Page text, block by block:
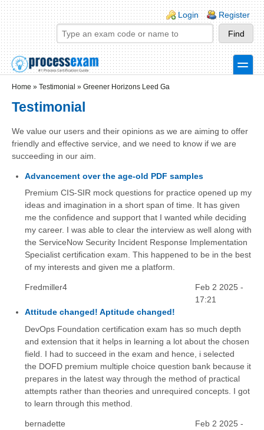
Skip to main content
Skip to search
Login links
Login Register
toggle
Home » Testimonial » Greener Horizons Leed Ga
Testimonial
We value our users and their opinions as we are aiming to offer
friendly and effective service, and we need to know if we are
succeeding in our aim.
Advancement over the age-old PDF samples
Premium CIS-SIR mock questions for practice opened up my
ideas and imagination in a short span of time. It has given
me the confidence and support that I wanted while deciding
my career. I was able to clear the interview as well along with
the ServiceNow Security Incident Response Implementation
Specialist certification exam. This happened to be in the best
of my interests and given me a platform.
Fredmiller4
Feb 2 2025 -
17:21
Attitude changed! Aptitude changed!
DevOps Foundation certification exam has so much depth
and extension that it helps in learning a lot about the chosen
field. I had to succeed in the exam and hence, i selected
the DOFD premium multiple choice question bank because it
prepares in the latest way through the method of practical
attempts rather than theories and unrequired concepts. I got
to learn through this method.
bernadette
Feb 2 2025 -